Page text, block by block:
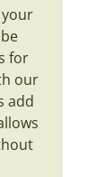
for
our
add